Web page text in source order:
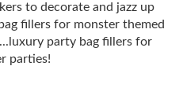
to decorate and jazz up
fillers for monster themed
party bag fillers for
parties!